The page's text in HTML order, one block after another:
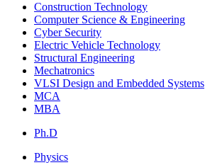
Construction Technology
Computer Science & Engineering
Cyber Security
Electric Vehicle Technology
Structural Engineering
Mechatronics
VLSI Design and Embedded Systems
MCA
MBA
Ph.D
Physics